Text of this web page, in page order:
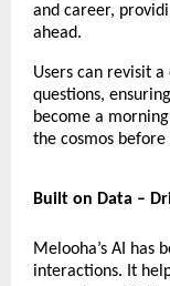
and career,
ahead.
Users can revisit
questions,
become a
the cosmos
Built on Data –
Melooha’s AI has
interactions. It